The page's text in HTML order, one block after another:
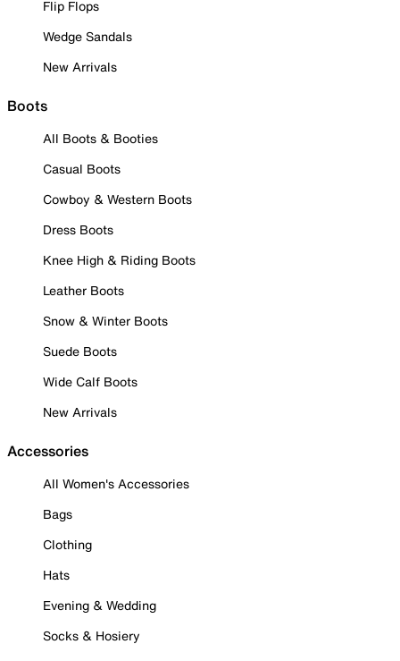
Flip Flops
Wedge Sandals
New Arrivals
Boots
All Boots & Booties
Casual Boots
Cowboy & Western Boots
Dress Boots
Knee High & Riding Boots
Leather Boots
Snow & Winter Boots
Suede Boots
Wide Calf Boots
New Arrivals
Accessories
All Women's Accessories
Bags
Clothing
Hats
Evening & Wedding
Socks & Hosiery